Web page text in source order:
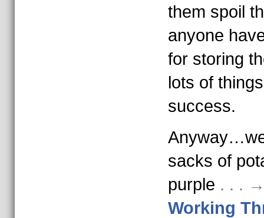
them spoil
anyone
for storing
lots of
success.
sacks of
purple . . .
Working